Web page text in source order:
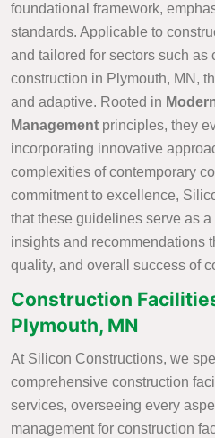
foundational framework,
standards. Applicable to
and tailored for sectors such as
construction in Plymouth, MN,
and adaptive. Rooted in
Management principles, they
incorporating innovative
complexities of contemporary
commitment to excellence,
that these guidelines serve as
insights and recommendations
quality, and overall success of
Construction
Plymouth, MN
At Silicon Constructions, we
comprehensive construction
services, overseeing every
management for construction